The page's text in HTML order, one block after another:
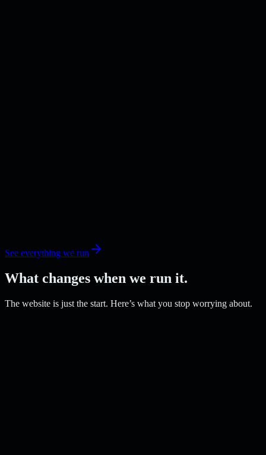
See everything we run
What changes when we run it.
The website is just the start. Here’s what you stop worrying about.